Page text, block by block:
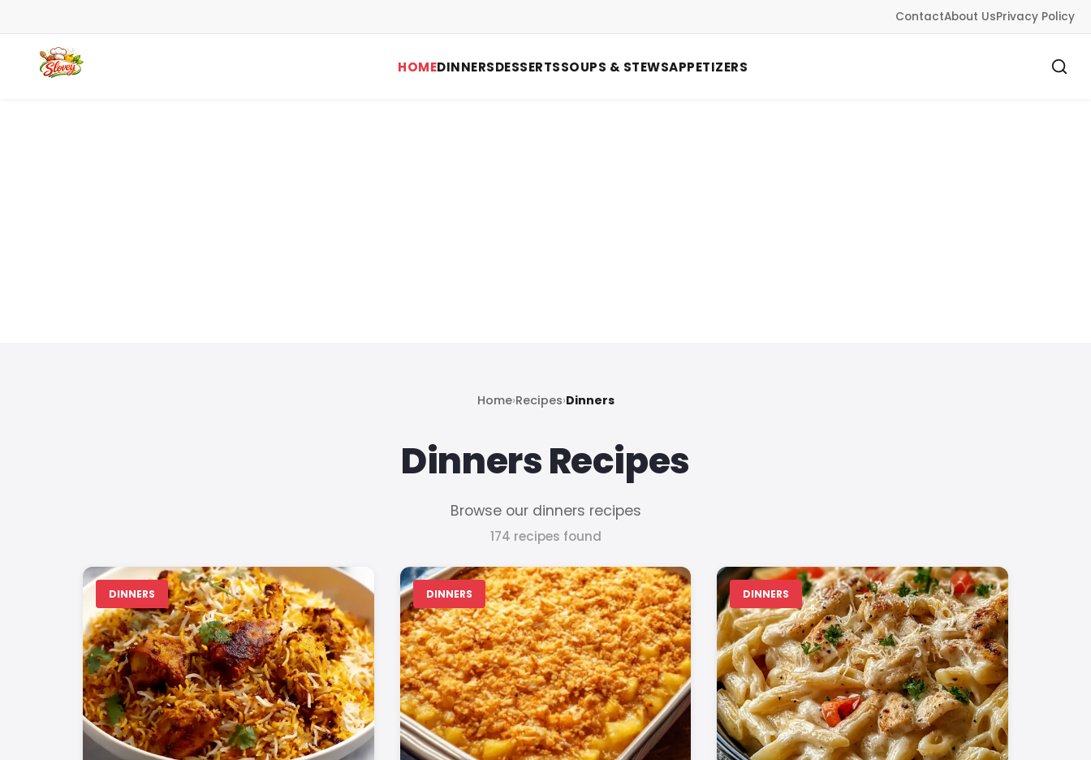
ContactAbout UsPrivacy Policy
HOMEDINNERSDESSERTSSOUPS & STEWSAPPETIZERS
Home›Recipes›Dinners
Dinners Recipes
Browse our dinners recipes
174 recipes found
DINNERS DINNERS DINNERS